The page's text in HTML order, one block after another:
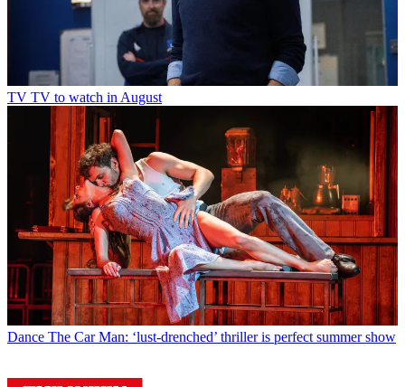
TV TV to watch in August
Dance The Car Man: ‘lust-drenched’ thriller is perfect summer show